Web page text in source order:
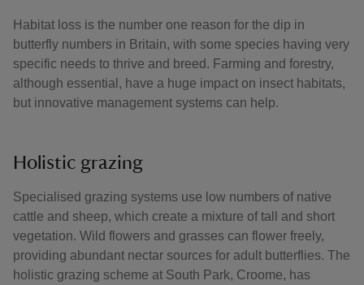
Habitat loss is the number one reason for the dip in
butterfly numbers in Britain, with some species having very
specific needs to thrive and breed. Farming and forestry,
although essential, have a huge impact on insect habitats,
but innovative management systems can help.
Holistic grazing
Specialised grazing systems use low numbers of native
cattle and sheep, which create a mixture of tall and short
vegetation. Wild flowers and grasses can flower freely,
providing abundant nectar sources for adult butterflies. The
holistic grazing scheme at South Park, Croome, has